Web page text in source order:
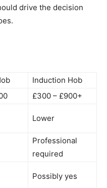
drive the decision
Induction Hob
£300 – £900+
Lower
Professional
required
Possibly yes